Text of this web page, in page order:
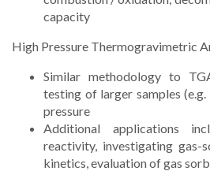
capacity
High Pressure Thermogravimetric
Similar methodology to
testing of larger samples
pressure
Additional applications
reactivity, investigating gas-
kinetics, evaluation of gas